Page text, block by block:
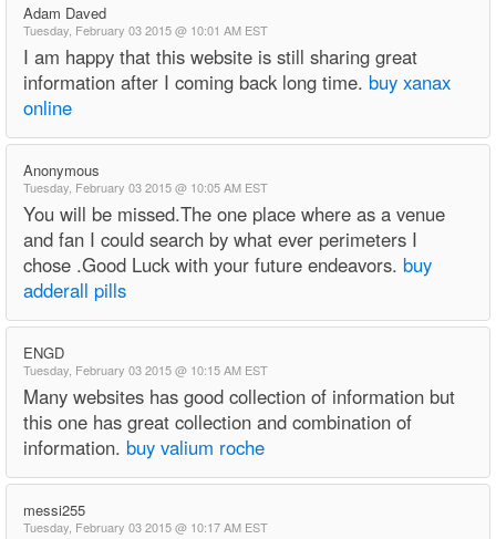
Adam Daved
Tuesday, February 03 2015 @ 10:01 AM EST
I am happy that this website is still sharing great
information after I coming back long time. buy xanax
online
Anonymous
Tuesday, February 03 2015 @ 10:05 AM EST
You will be missed.The one place where as a venue
and fan I could search by what ever perimeters I
chose .Good Luck with your future endeavors. buy
adderall pills
ENGD
Tuesday, February 03 2015 @ 10:15 AM EST
Many websites has good collection of information but
this one has great collection and combination of
information. buy valium roche
messi255
Tuesday, February 03 2015 @ 10:17 AM EST